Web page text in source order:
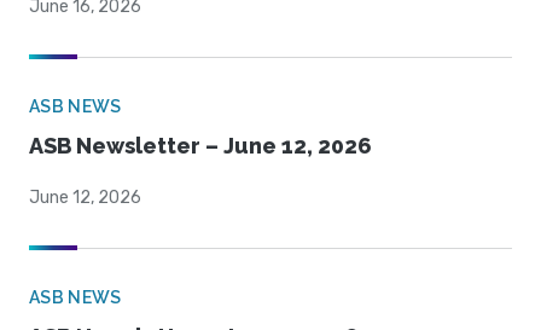
June 16, 2026
ASB NEWS
ASB Newsletter – June 12, 2026
June 12, 2026
ASB NEWS